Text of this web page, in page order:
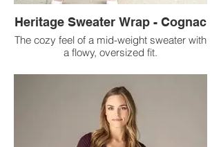
Heritage Sweater Wrap - Cognac
The cozy feel of a mid-weight sweater with
a flowy, oversized fit.